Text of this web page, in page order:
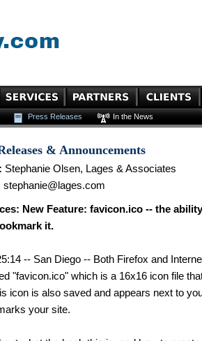
Press Releases In the News
& Announcements
Stephanie Olsen, Lages & Associates
stephanie@lages.com
New Feature: favicon.ico -- the
it.
-- San Diego -- Both Firefox and
"favicon.ico" which is a 16x16 icon file
icon is also saved and appears next to
your site.